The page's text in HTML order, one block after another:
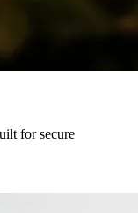
for secure